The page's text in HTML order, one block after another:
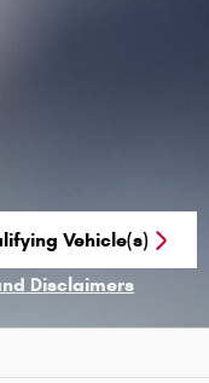
Vehicle(s)
Disclaimers